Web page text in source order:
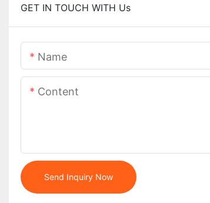
GET IN TOUCH WITH Us
Name
Content
Send Inquiry Now